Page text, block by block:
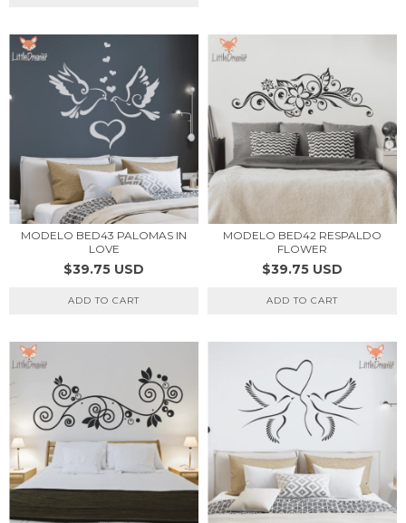
MODELO BED43 PALOMAS IN
LOVE
$39.75 USD
ADD TO CART
MODELO BED42 RESPALDO
FLOWER
$39.75 USD
ADD TO CART